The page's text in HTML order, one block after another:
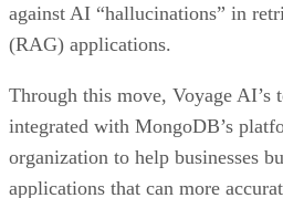
against AI “hallucinations” in
(RAG) applications.
Through this move, Voyage AI’s
integrated with MongoDB’s
organization to help businesses
applications that can more